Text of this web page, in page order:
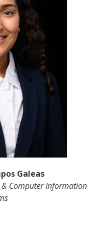
Galeas
Computer Information